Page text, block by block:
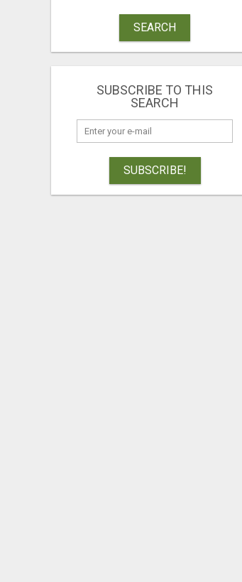
SEARCH
SUBSCRIBE TO THIS
SEARCH
SUBSCRIBE!